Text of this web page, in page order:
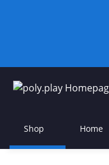
Shop Home